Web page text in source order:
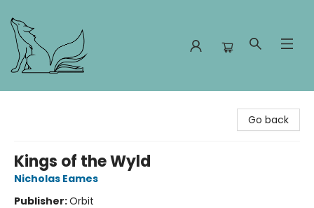
Go back
Kings of the Wyld
Nicholas Eames
Publisher:Orbit